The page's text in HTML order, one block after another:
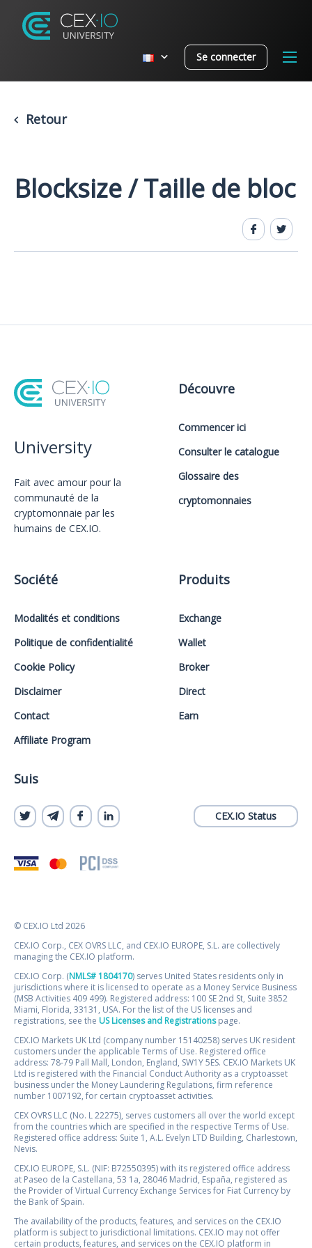
Se connecter
Retour
Blocksize / Taille de bloc
University
Fait avec amour️ pour la
communauté de la
cryptomonnaie par les
humains de CEX.IO.
Découvre
Commencer ici
Consulter le catalogue
Glossaire des
cryptomonnaies
Société
Modalités et conditions
Politique de confidentialité
Cookie Policy
Disclaimer
Contact
Affiliate Program
Produits
Exchange
Wallet
Broker
Direct
Earn
Suis
CEX.IO Status
© CEX.IO Ltd 2026
CEX.IO Corp., CEX OVRS LLC, and CEX.IO EUROPE, S.L. are collectively
managing the CEX.IO platform.
CEX.IO Corp. (NMLS# 1804170) serves United States residents only in
jurisdictions where it is licensed to operate as a Money Service Business
(MSB Activities 409 499). Registered address: 100 SE 2nd St, Suite 3852
Miami, Florida, 33131, USA. For the list of the US licenses and
registrations, see the US Licenses and Registrationspage.
CEX.IO Markets UK Ltd (company number 15140258) serves UK resident
customers under the applicable Terms of Use. Registered office
address: 78-79 Pall Mall, London, England, SW1Y 5ES. CEX.IO Markets UK
Ltd is registered with the Financial Conduct Authority as a cryptoasset
business under the Money Laundering Regulations, firm reference
number 1007192, for certain cryptoasset activities.
CEX OVRS LLC (No. L 22275), serves customers all over the world except
from the countries which are specified in the respective Terms of Use.
Registered office address: Suite 1, A.L. Evelyn LTD Building, Charlestown,
Nevis.
CEX.IO EUROPE, S.L. (NIF: B72550395) with its registered office address
at Paseo de la Castellana, 53 1a, 28046 Madrid, España, registered as
the Provider of Virtual Currency Exchange Services for Fiat Currency by
the Bank of Spain.
The availability of the products, features, and services on the CEX.IO
platform is subject to jurisdictional limitations. CEX.IO may not offer
certain products, features, and services on the CEX.IO platform in